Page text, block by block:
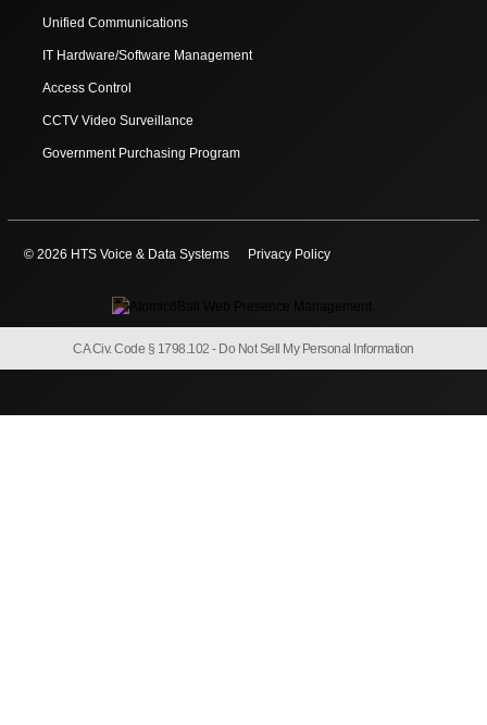
Unified Communications
IT Hardware/Software Management
Access Control
CCTV Video Surveillance
Government Purchasing Program
© 2026 HTS Voice & Data Systems Privacy Policy
CA Civ. Code § 1798.102 - Do Not Sell My Personal Information